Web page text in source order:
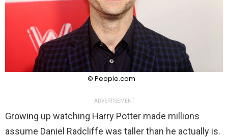
© People.com
ADVERTISEMENT
Growing up watching Harry Potter made millions
assume Daniel Radcliffe was taller than he actually is.